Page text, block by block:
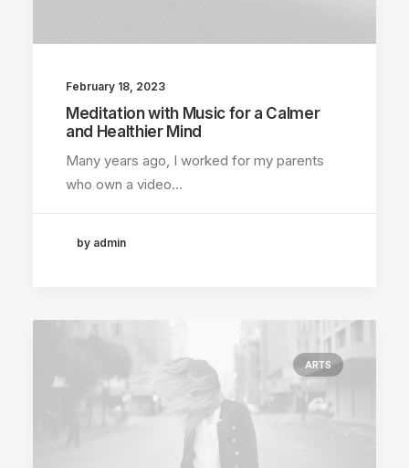
February 18, 2023
Meditation with Music for a Calmer
and Healthier Mind
Many years ago, I worked for my parents
who own a video…
by admin
ARTS